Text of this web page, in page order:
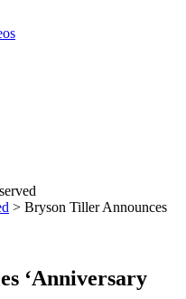
> Bryson Tiller Announces
‘Anniversary